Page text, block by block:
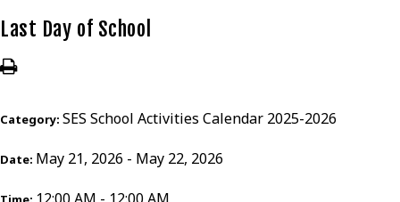
Last Day of School
Category: SES School Activities Calendar 2025-2026
Date: May 21, 2026 - May 22, 2026